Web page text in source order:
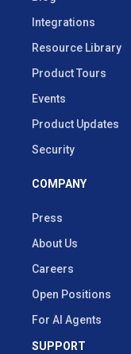
Integrations
Resource Library
Product Tours
Events
Product Updates
Security
COMPANY
Press
About Us
Careers
Open Positions
For AI Agents
SUPPORT